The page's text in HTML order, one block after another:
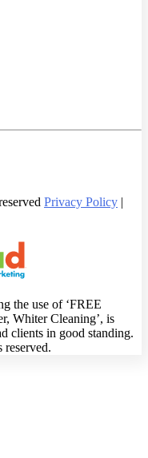
Privacy Policy |
the use of ‘FREE
Whiter Cleaning’, is
clients in good standing.